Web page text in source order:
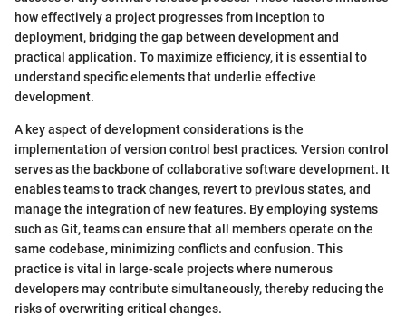
how effectively a project progresses from inception to
deployment, bridging the gap between development and
practical application. To maximize efficiency, it is essential to
understand specific elements that underlie effective
development.
A key aspect of development considerations is the
implementation of version control best practices. Version control
serves as the backbone of collaborative software development. It
enables teams to track changes, revert to previous states, and
manage the integration of new features. By employing systems
such as Git, teams can ensure that all members operate on the
same codebase, minimizing conflicts and confusion. This
practice is vital in large-scale projects where numerous
developers may contribute simultaneously, thereby reducing the
risks of overwriting critical changes.